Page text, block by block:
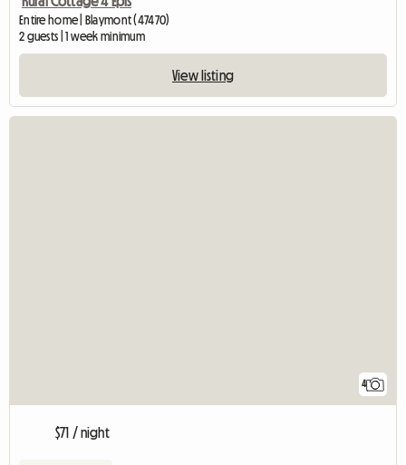
Entire home | Blaymont (47470)
2 guests | 1 week minimum
View listing
4
$71 / night